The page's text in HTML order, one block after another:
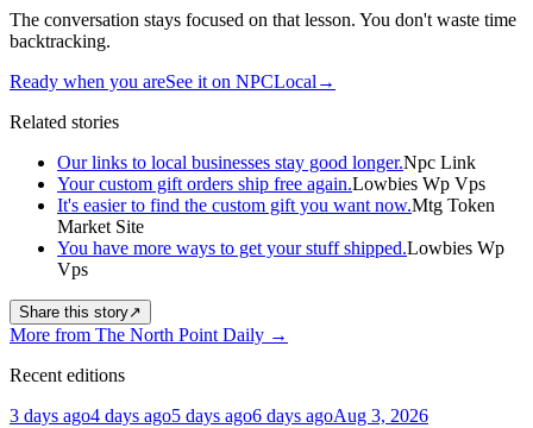
The conversation stays focused on that lesson. You don't waste time
backtracking.
Ready when you areSee it on NPCLocal →
Related stories
Our links to local businesses stay good longer.Npc Link
Your custom gift orders ship free again.Lowbies Wp Vps
It's easier to find the custom gift you want now.Mtg Token
Market Site
You have more ways to get your stuff shipped.Lowbies Wp
Vps
Share this story↗
More from The North Point Daily →
Recent editions
3 days ago4 days ago5 days ago6 days agoAug 3, 2026